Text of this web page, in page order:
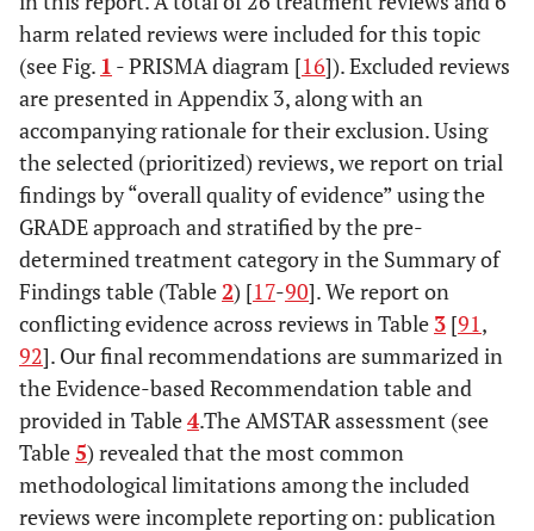
harm related reviews were included for this topic
(see Fig. 1 - PRISMA diagram [16]). Excluded reviews
are presented in Appendix 3, along with an
accompanying rationale for their exclusion. Using
the selected (prioritized) reviews, we report on trial
findings by “overall quality of evidence” using the
GRADE approach and stratified by the pre-
determined treatment category in the Summary of
Findings table (Table2) [17-90]. We report on
conflicting evidence across reviews in Table 3 [91,
92]. Our final recommendations are summarized in
the Evidence-based Recommendation table and
provided in Table4.The AMSTAR assessment (see
Table5) revealed that the most common
methodological limitations among the included
reviews were incomplete reporting on: publication